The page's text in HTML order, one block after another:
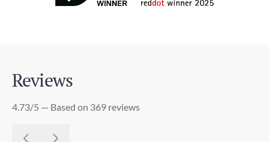
Reviews
4.73/5 — Based on 369 reviews